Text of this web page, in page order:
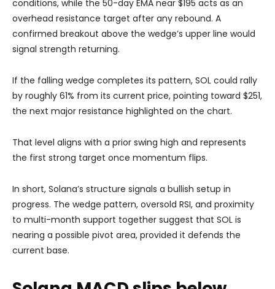
conditions, while the 50-day EMA near $195 acts as an
overhead resistance target after any rebound. A
confirmed breakout above the wedge’s upper line would
signal strength returning.
If the falling wedge completes its pattern, SOL could rally
by roughly 61% from its current price, pointing toward $251,
the next major resistance highlighted on the chart.
That level aligns with a prior swing high and represents
the first strong target once momentum flips.
In short, Solana’s structure signals a bullish setup in
progress. The wedge pattern, oversold RSI, and proximity
to multi-month support together suggest that SOL is
nearing a possible pivot area, provided it defends the
current base.